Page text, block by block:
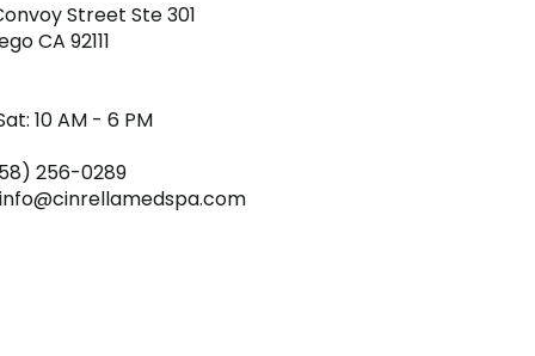
Street Ste 301
CA 92111
10 AM - 6 PM
256-0289
info@cinrellamedspa.com